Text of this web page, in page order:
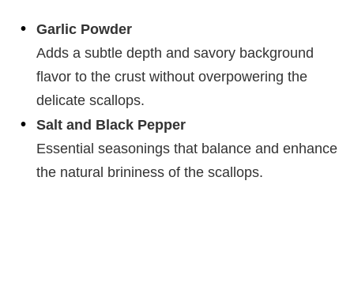
Garlic Powder
Adds a subtle depth and savory background
flavor to the crust without overpowering the
delicate scallops.
Salt and Black Pepper
Essential seasonings that balance and enhance
the natural brininess of the scallops.